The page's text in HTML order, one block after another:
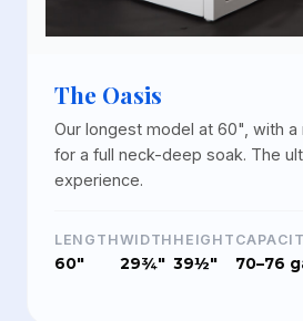
The Oasis
Our longest model at 60", with
for a full neck-deep soak. The
experience.
LENGTH
60"
WIDTH
29¾"
HEIGHT
39½" 70–76